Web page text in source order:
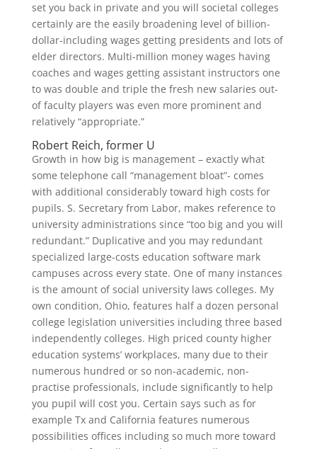
set you back in private and you will societal colleges
certainly are the easily broadening level of billion-
dollar-including wages getting presidents and lots of
elder directors. Multi-million money wages having
coaches and wages getting assistant instructors one
to was double and triple the fresh new salaries out-
of faculty players was even more prominent and
relatively “appropriate.”
Robert Reich, former U
Growth in how big is management – exactly what
some telephone call “management bloat”- comes
with additional considerably toward high costs for
pupils. S. Secretary from Labor, makes reference to
university administrations since “too big and you will
redundant.” Duplicative and you may redundant
specialized large-costs education software mark
campuses across every state. One of many instances
is the amount of social university laws colleges. My
own condition, Ohio, features half a dozen personal
college legislation universities including three based
independently colleges. High priced county higher
education systems’ workplaces, many due to their
numerous hundred or so non-academic, non-
practise professionals, include significantly to help
you pupil will cost you. Certain says such as for
example Tx and California features numerous
possibilities offices including so much more toward